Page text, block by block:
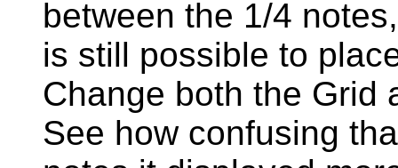
between the 1/4
is still possible to
Change both the Grid
See how confusing